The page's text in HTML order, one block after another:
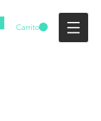
Carrito